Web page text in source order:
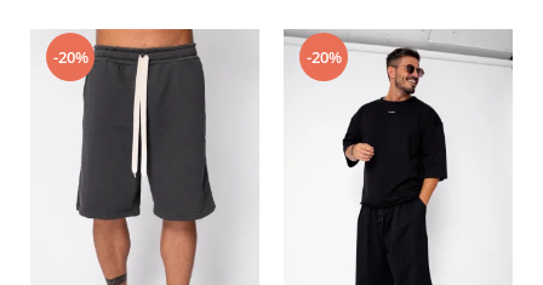
-20% -20%